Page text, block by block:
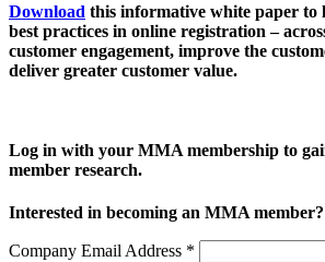
Download this informative white paper to
best practices in online registration –
customer engagement, improve the
deliver greater customer value.
Log in with your MMA membership to
member research.
Interested in becoming an MMA member?
Company Email Address *